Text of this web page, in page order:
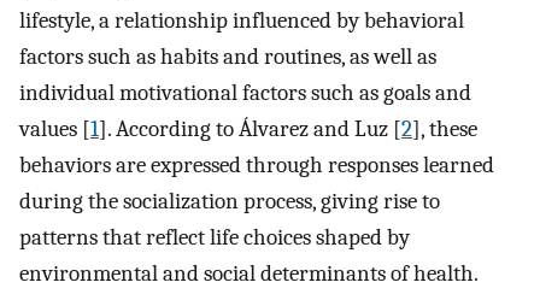
lifestyle, a relationship influenced by behavioral
factors such as habits and routines, as well as
individual motivational factors such as goals and
values [1]. According to Álvarez and Luz [2], these
behaviors are expressed through responses learned
during the socialization process, giving rise to
patterns that reflect life choices shaped by
environmental and social determinants of health.